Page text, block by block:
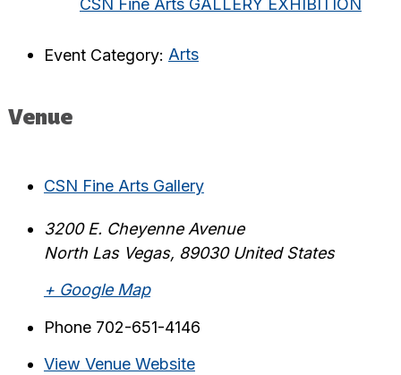
CSN Fine Arts GALLERY EXHIBITION
Event Category: Arts
Venue
CSN Fine Arts Gallery
3200 E. Cheyenne Avenue
North Las Vegas, 89030 United States
+ Google Map
Phone 702-651-4146
View Venue Website